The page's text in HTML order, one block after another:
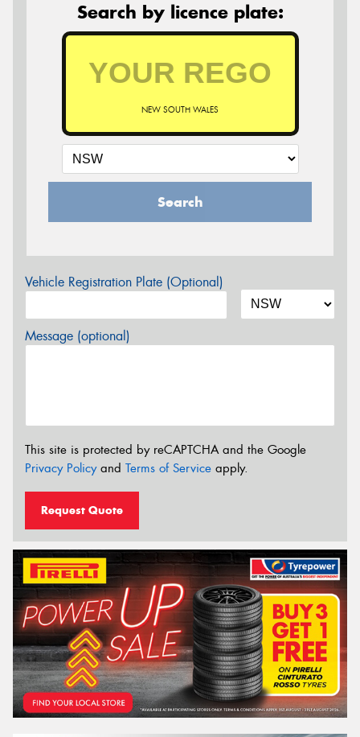
Search by licence plate:
NEW SOUTH WALES
Search
Vehicle Registration Plate (Optional)
Message (optional)
This site is protected by reCAPTCHA and the Google
Privacy Policyand Terms of Service apply.
Request Quote